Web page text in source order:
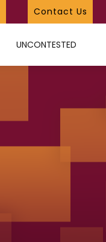
Contact Us
UNCONTESTED